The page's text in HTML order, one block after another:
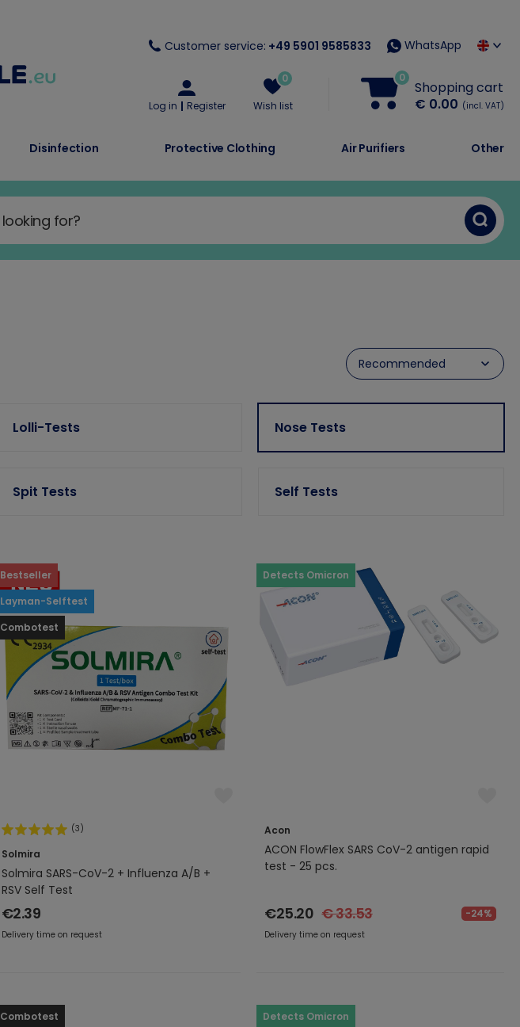
Customer service: +49 5901 9585833 WhatsApp
Log in Register
0
Wish list
0
Shopping cart
€ 0.00 (incl. VAT)
Disinfection Protective Clothing Air Purifiers Other
Lolli-Tests Nose Tests
Spit Tests Self Tests
Bestseller
Layman-Selftest
Combotest
(3)
Solmira
Solmira SARS-CoV-2 + Influenza A/B +
RSV Self Test
€2.39
Delivery time on request
Detects Omicron
Acon
ACON FlowFlex SARS CoV-2 antigen rapid
test - 25 pcs.
€25.20 € 33.53 -24%
Delivery time on request
Combotest Detects Omicron